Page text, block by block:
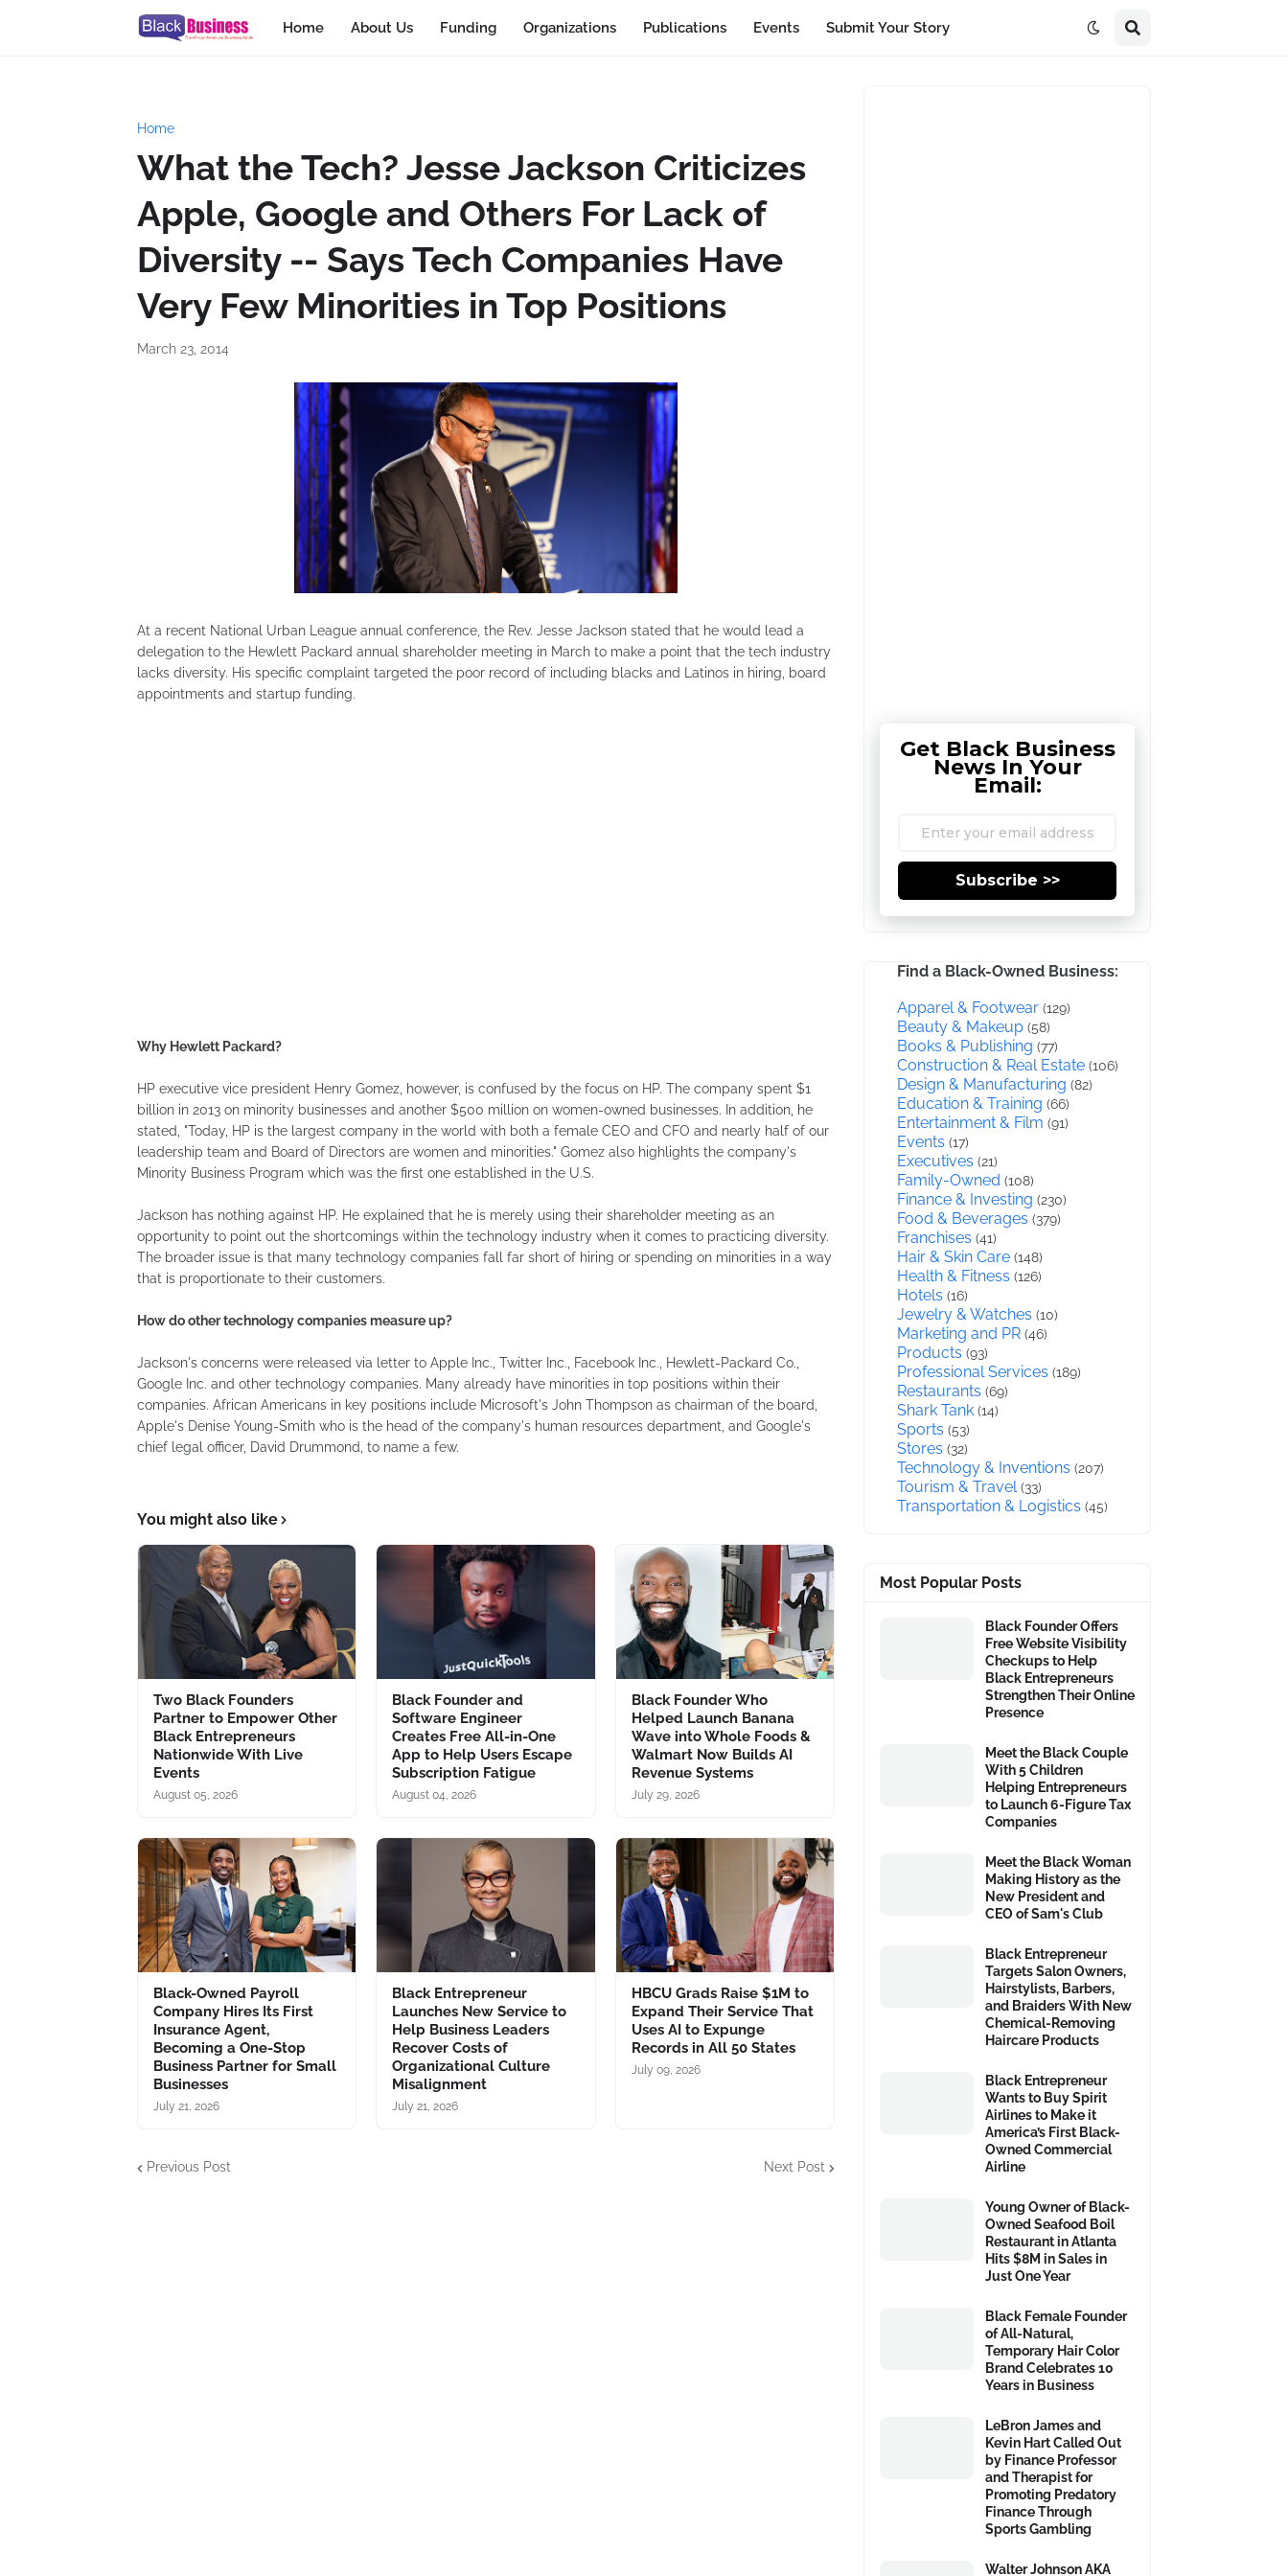
Home About Us Funding Organizations Publications Events Submit Your Story
Home
What the Tech? Jesse Jackson Criticizes
Apple, Google and Others For Lack of
Diversity -- Says Tech Companies Have
Very Few Minorities in Top Positions
March 23, 2014
At a recent National Urban League annual conference, the Rev. Jesse Jackson stated that he would lead a
delegation to the Hewlett Packard annual shareholder meeting in March to make a point that the tech industry
lacks diversity. His specific complaint targeted the poor record of including blacks and Latinos in hiring, board
appointments and startup funding.
Why Hewlett Packard?
HP executive vice president Henry Gomez, however, is confused by the focus on HP. The company spent $1
billion in 2013 on minority businesses and another $500 million on women-owned businesses. In addition, he
stated, "Today, HP is the largest company in the world with both a female CEO and CFO and nearly half of our
leadership team and Board of Directors are women and minorities." Gomez also highlights the company's
Minority Business Program which was the first one established in the U.S.
Jackson has nothing against HP. He explained that he is merely using their shareholder meeting as an
opportunity to point out the shortcomings within the technology industry when it comes to practicing diversity.
The broader issue is that many technology companies fall far short of hiring or spending on minorities in a way
that is proportionate to their customers.
How do other technology companies measure up?
Jackson's concerns were released via letter to Apple Inc., Twitter Inc., Facebook Inc., Hewlett-Packard Co.,
Google Inc. and other technology companies. Many already have minorities in top positions within their
companies. African Americans in key positions include Microsoft's John Thompson as chairman of the board,
Apple's Denise Young-Smith who is the head of the company's human resources department, and Google's
chief legal officer, David Drummond, to name a few.
You might also like
Two Black Founders
Partner to Empower Other
Black Entrepreneurs
Nationwide With Live
Events
August 05, 2026
Black Founder and
Software Engineer
Creates Free All-in-One
App to Help Users Escape
Subscription Fatigue
August 04, 2026
Black Founder Who
Helped Launch Banana
Wave into Whole Foods &
Walmart Now Builds AI
Revenue Systems
July 29, 2026
Black-Owned Payroll
Company Hires Its First
Insurance Agent,
Becoming a One-Stop
Business Partner for Small
Businesses
July 21, 2026
Black Entrepreneur
Launches New Service to
Help Business Leaders
Recover Costs of
Organizational Culture
Misalignment
July 21, 2026
HBCU Grads Raise $1M to
Expand Their Service That
Uses AI to Expunge
Records in All 50 States
July 09, 2026
Previous Post Next Post
Get Black Business
News In Your
Email:
Subscribe >>
Find a Black-Owned Business:
Apparel & Footwear (129)
Beauty & Makeup (58)
Books & Publishing (77)
Construction & Real Estate (106)
Design & Manufacturing (82)
Education & Training (66)
Entertainment & Film (91)
Events (17)
Executives (21)
Family-Owned (108)
Finance & Investing (230)
Food & Beverages (379)
Franchises (41)
Hair & Skin Care (148)
Health & Fitness (126)
Hotels (16)
Jewelry & Watches (10)
Marketing and PR (46)
Products (93)
Professional Services (189)
Restaurants (69)
Shark Tank (14)
Sports (53)
Stores (32)
Technology & Inventions (207)
Tourism & Travel (33)
Transportation & Logistics (45)
Most Popular Posts
Black Founder Offers
Free Website Visibility
Checkups to Help
Black Entrepreneurs
Strengthen Their Online
Presence
Meet the Black Couple
With 5 Children
Helping Entrepreneurs
to Launch 6-Figure Tax
Companies
Meet the Black Woman
Making History as the
New President and
CEO of Sam's Club
Black Entrepreneur
Targets Salon Owners,
Hairstylists, Barbers,
and Braiders With New
Chemical-Removing
Haircare Products
Black Entrepreneur
Wants to Buy Spirit
Airlines to Make it
America’s First Black-
Owned Commercial
Airline
Young Owner of Black-
Owned Seafood Boil
Restaurant in Atlanta
Hits $8M in Sales in
Just One Year
Black Female Founder
of All-Natural,
Temporary Hair Color
Brand Celebrates 10
Years in Business
LeBron James and
Kevin Hart Called Out
by Finance Professor
and Therapist for
Promoting Predatory
Finance Through
Sports Gambling
Walter Johnson AKA